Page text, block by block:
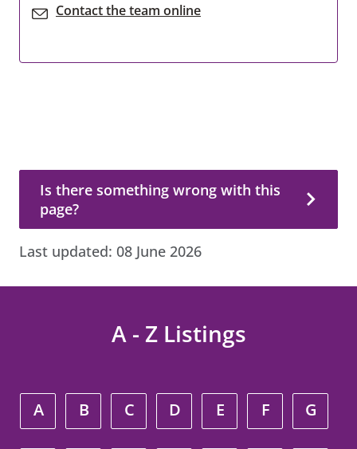
Contact the team online
Is there something wrong with this page?
Is there something wrong with this
page?
Last updated: 08 June 2026
A - Z Listings
A B C D E F G